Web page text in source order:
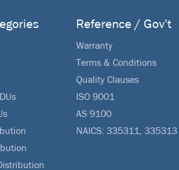
Reference / Gov’t
Warranty
Terms & Conditions
Quality Clauses
ISO 9001
AS 9100
NAICS: 335311, 335313